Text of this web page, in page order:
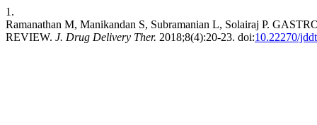
1.
Ramanathan M, Manikandan S, Subramanian L, Solairaj P.
REVIEW. J. Drug Delivery Ther. 2018;8(4):20-23. doi:10.22270/